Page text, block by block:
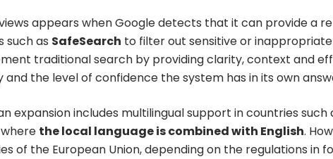
appears when Google detects that it can provide a
such as SafeSearch to filter out sensitive or
traditional search by providing clarity, context and
and the level of confidence the system has in its own
expansion includes multilingual support in countries
the local language is combined with English.
of the European Union, depending on the regulations in